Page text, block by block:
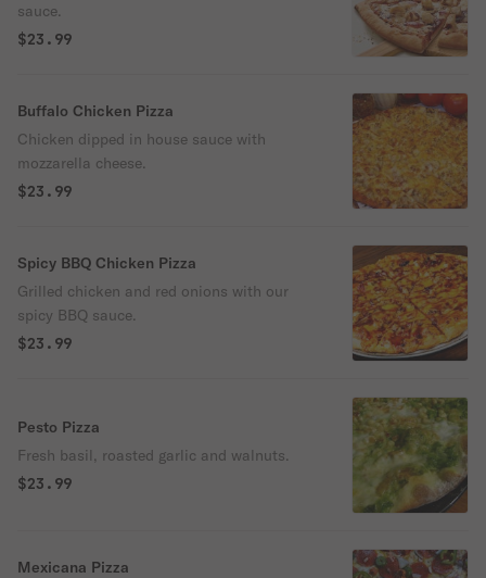
sauce.
$23.99
Buffalo Chicken Pizza
Chicken dipped in house sauce with
mozzarella cheese.
$23.99
Spicy BBQ Chicken Pizza
Grilled chicken and red onions with our
spicy BBQ sauce.
$23.99
Pesto Pizza
Fresh basil, roasted garlic and walnuts.
$23.99
Mexicana Pizza